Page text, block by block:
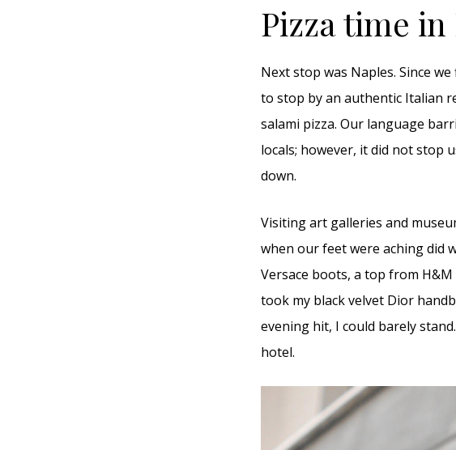
Pizza time in
Next stop was Naples. Since
to stop by an authentic Italian
salami pizza. Our language
locals; however, it did not
down.
Visiting art galleries and
when our feet were aching did
Versace boots, a top from
took my black velvet Dior
evening hit, I could barely
hotel.